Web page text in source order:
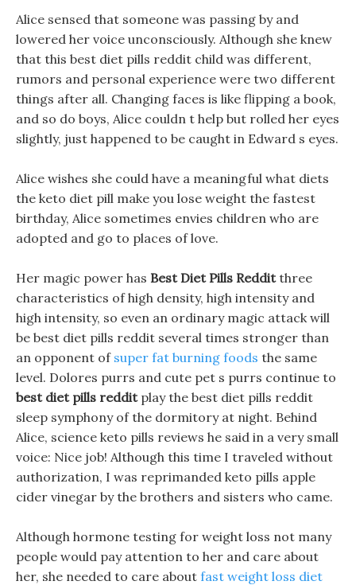
Alice sensed that someone was passing by and
lowered her voice unconsciously. Although she knew
that this best diet pills reddit child was different,
rumors and personal experience were two different
things after all. Changing faces is like flipping a book,
and so do boys, Alice couldn t help but rolled her eyes
slightly, just happened to be caught in Edward s eyes.
Alice wishes she could have a meaningful what diets
the keto diet pill make you lose weight the fastest
birthday, Alice sometimes envies children who are
adopted and go to places of love.
Her magic power has Best Diet Pills Redditthree
characteristics of high density, high intensity and
high intensity, so even an ordinary magic attack will
be best diet pills reddit several times stronger than
an opponent of super fat burning foods the same
level. Dolores purrs and cute pet s purrs continue to
best diet pills redditplay the best diet pills reddit
sleep symphony of the dormitory at night. Behind
Alice, science keto pills reviews he said in a very small
voice: Nice job! Although this time I traveled without
authorization, I was reprimanded keto pills apple
cider vinegar by the brothers and sisters who came.
Although hormone testing for weight loss not many
people would pay attention to her and care about
her, she needed to care about fast weight loss diet